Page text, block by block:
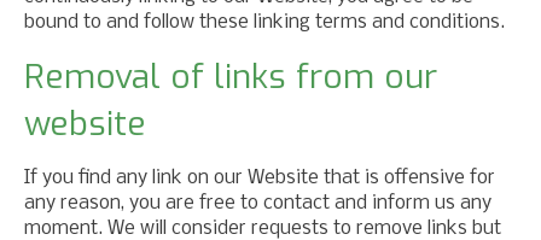
bound to and follow these linking terms and conditions.
Removal of links from our
website
If you find any link on our Website that is offensive for
any reason, you are free to contact and inform us any
moment. We will consider requests to remove links but